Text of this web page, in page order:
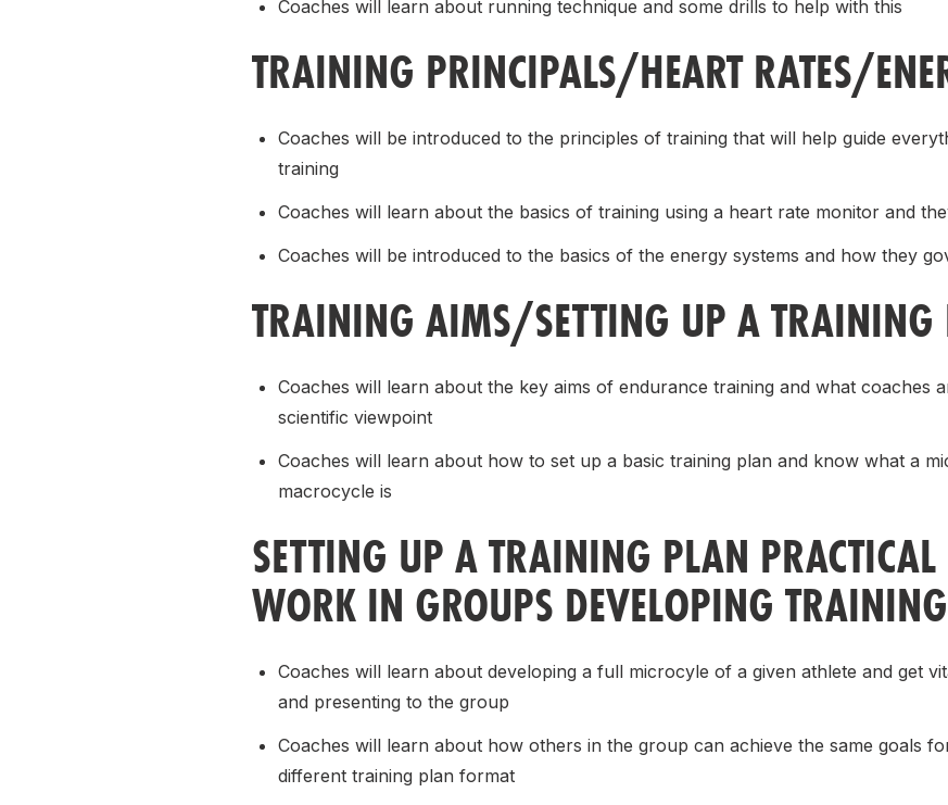
Coaches will learn about running technique and some drills to help with this
TRAINING PRINCIPALS/HEART RATES/
Coaches will be introduced to the principles of training that will help guide
training
Coaches will learn about the basics of training using a heart rate monitor and
Coaches will be introduced to the basics of the energy systems and how they
TRAINING AIMS/SETTING UP A TRAINING
Coaches will learn about the key aims of endurance training and what coaches
scientific viewpoint
Coaches will learn about how to set up a basic training plan and know what a
macrocycle is
SETTING UP A TRAINING PLAN
WORK IN GROUPS DEVELOPING
Coaches will learn about developing a full microcyle of a given athlete and get
and presenting to the group
Coaches will learn about how others in the group can achieve the same goals
different training plan format